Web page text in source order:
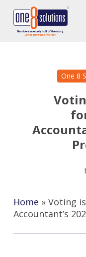
main
One 8
Home » Voting
Accountant’s